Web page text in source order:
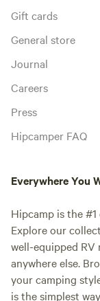
Gift cards
General store
Journal
Careers
Press
Hipcamper FAQ
Everywhere You
Hipcamp is the
Explore our
well-equipped
anywhere else.
your camping
is the simplest